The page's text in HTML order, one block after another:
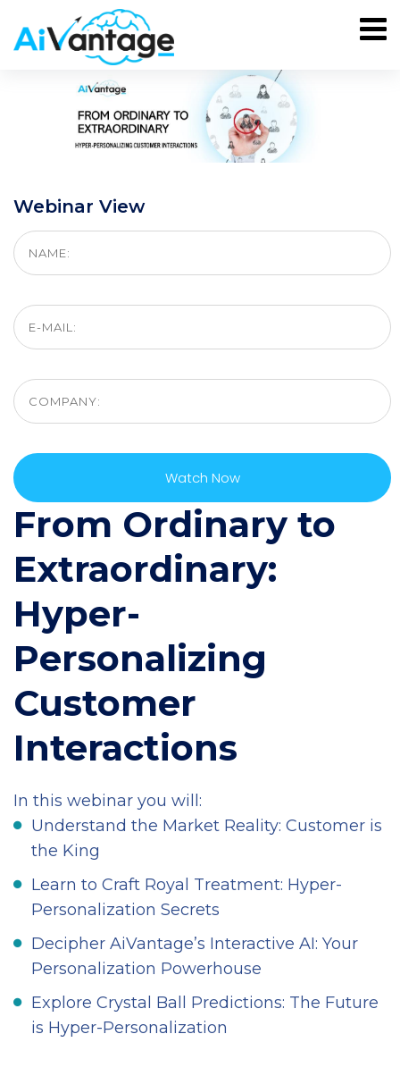
Webinar View
From Ordinary to
Extraordinary:
Hyper-
Personalizing
Customer
Interactions
In this webinar you will:
Understand the Market Reality: Customer is
the King
Learn to Craft Royal Treatment: Hyper-
Personalization Secrets
Decipher AiVantage’s Interactive AI: Your
Personalization Powerhouse
Explore Crystal Ball Predictions: The Future
is Hyper-Personalization